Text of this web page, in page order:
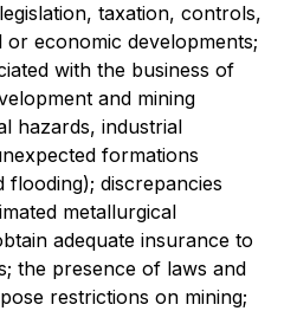
taxation, controls,
or economic developments;
with the business of
and mining
hazards, industrial
formations
flooding); discrepancies
metallurgical
adequate insurance to
the presence of laws and
restrictions on mining;